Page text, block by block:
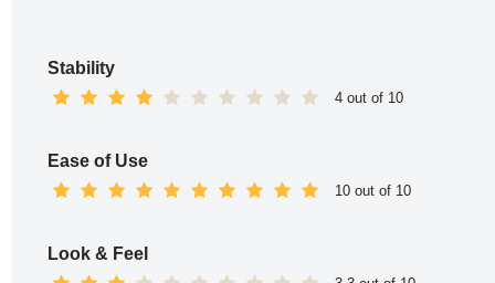
Stability
4 out of 10
Ease of Use
10 out of 10
Look & Feel